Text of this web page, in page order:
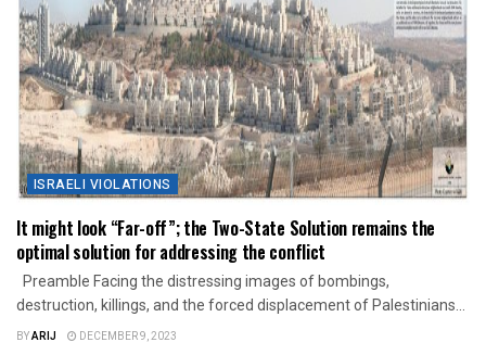
ISRAELI VIOLATIONS
It might look “Far-off”; the Two-State Solution remains the
optimal solution for addressing the conflict
Preamble Facing the distressing images of bombings,
destruction, killings, and the forced displacement of Palestinians...
BYARIJ DECEMBER 9, 2023